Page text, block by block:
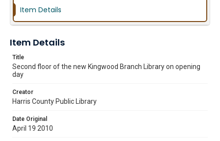
Item Details
Item Details
Title
Second floor of the new Kingwood Branch Library on opening
day
Creator
Harris County Public Library
Date Original
April 19 2010